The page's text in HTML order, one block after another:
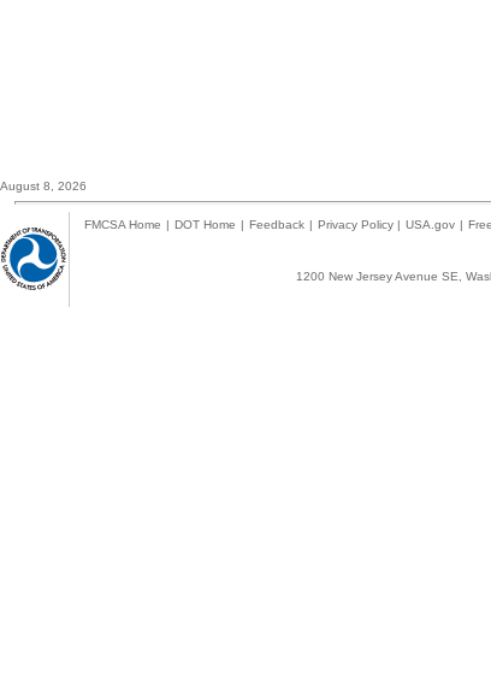
August 8, 2026
FMCSA Home | DOT Home | Feedback | Privacy Policy | USA.gov |
1200 New Jersey Avenue SE,